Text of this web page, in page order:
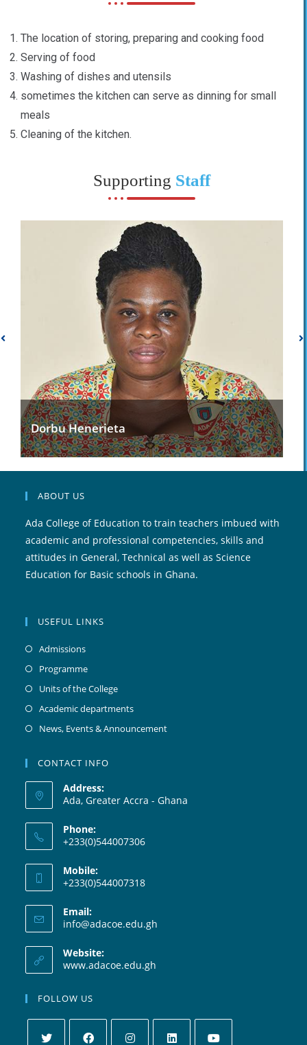
The location of storing, preparing and cooking food
Serving of food
Washing of dishes and utensils
sometimes the kitchen can serve as dinning for small
meals
Cleaning of the kitchen.
Supporting Staff
Dorbu Henerieta
ABOUT US
Ada College of Education to train teachers imbued with
academic and professional competencies, skills and
attitudes in General, Technical as well as Science
Education for Basic schools in Ghana.
USEFUL LINKS
Admissions
Programme
Units of the College
Academic departments
News, Events & Announcement
CONTACT INFO
Address:
Ada, Greater Accra - Ghana
Phone:
+233(0)544007306
Mobile:
+233(0)544007318
Email:
info@adacoe.edu.gh
Website:
www.adacoe.edu.gh
FOLLOW US